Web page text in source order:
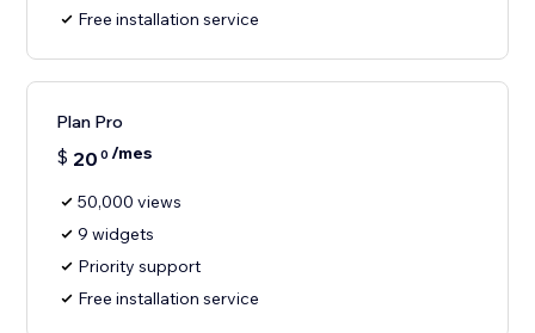
Free installation service
Plan Pro
$ 20 0 /mes
50,000 views
9 widgets
Priority support
Free installation service